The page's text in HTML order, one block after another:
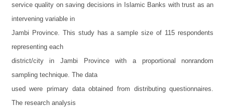
service quality on saving decisions in Islamic Banks with trust as an
intervening variable in
Jambi Province. This study has a sample size of 115 respondents
representing each
district/city in Jambi Province with a proportional nonrandom
sampling technique. The data
used were primary data obtained from distributing questionnaires.
The research analysis